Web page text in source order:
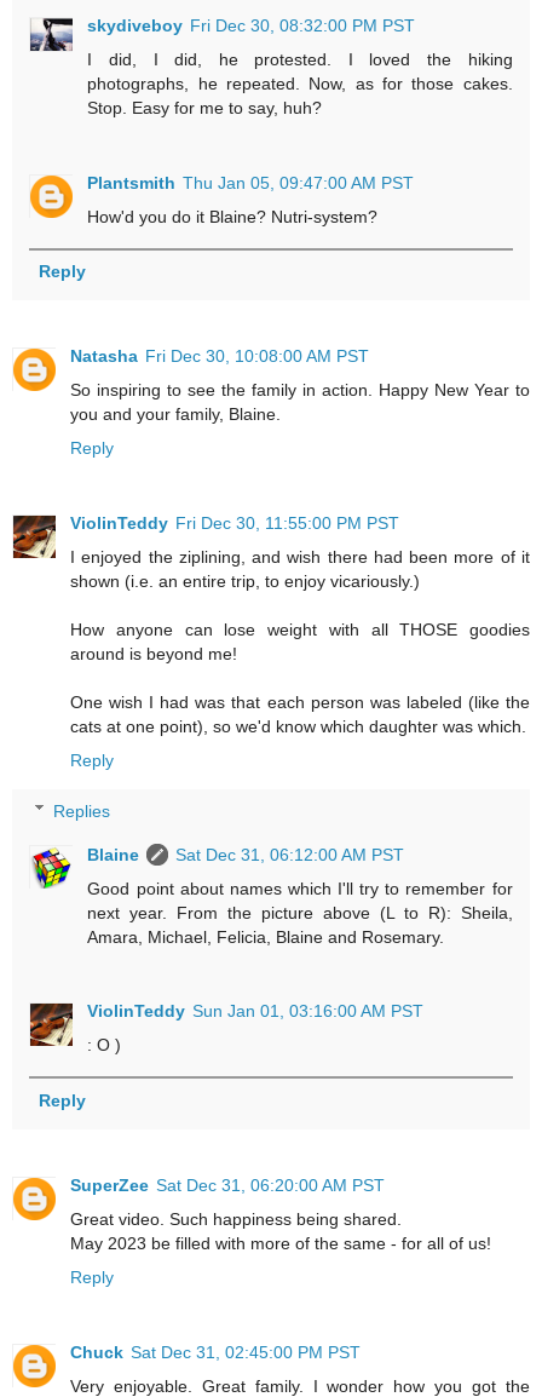
skydiveboy Fri Dec 30, 08:32:00 PM PST
I did, I did, he protested. I loved the hiking
photographs, he repeated. Now, as for those cakes.
Stop. Easy for me to say, huh?
Plantsmith Thu Jan 05, 09:47:00 AM PST
How'd you do it Blaine? Nutri-system?
Reply
Natasha Fri Dec 30, 10:08:00 AM PST
So inspiring to see the family in action. Happy New Year to
you and your family, Blaine.
Reply
ViolinTeddy Fri Dec 30, 11:55:00 PM PST
I enjoyed the ziplining, and wish there had been more of it
shown (i.e. an entire trip, to enjoy vicariously.)
How anyone can lose weight with all THOSE goodies
around is beyond me!
One wish I had was that each person was labeled (like the
cats at one point), so we'd know which daughter was which.
Reply
Replies
Blaine
Sat Dec 31, 06:12:00 AM PST
Good point about names which I'll try to remember for
next year. From the picture above (L to R): Sheila,
Amara, Michael, Felicia, Blaine and Rosemary.
ViolinTeddy Sun Jan 01, 03:16:00 AM PST
: O )
Reply
SuperZee Sat Dec 31, 06:20:00 AM PST
Great video. Such happiness being shared.
May 2023 be filled with more of the same - for all of us!
Reply
Chuck Sat Dec 31, 02:45:00 PM PST
Very enjoyable. Great family. I wonder how you got the